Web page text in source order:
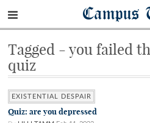
Campus
Tagged - you failed
quiz
EXISTENTIAL DESPAIR
Quiz: are you depressed